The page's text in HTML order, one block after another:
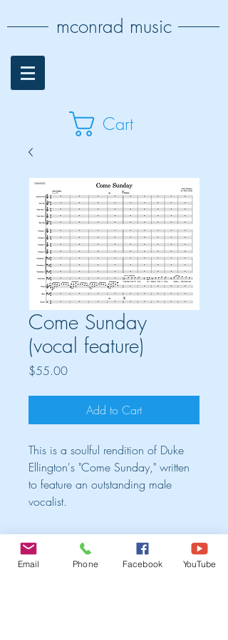
mconrad music
Cart
Come Sunday
(vocal feature)
$55.00Price
Add to Cart
This is a soulful rendition of Duke
Ellington's "Come Sunday," written
to feature an outstanding male
vocalist.
Email Phone Facebook YouTube